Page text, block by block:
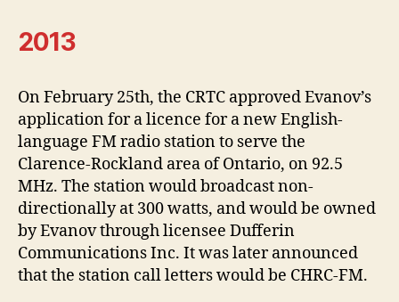
2013
On February 25th, the CRTC approved Evanov’s
application for a licence for a new English-
language FM radio station to serve the
Clarence-Rockland area of Ontario, on 92.5
MHz. The station would broadcast non-
directionally at 300 watts, and would be owned
by Evanov through licensee Dufferin
Communications Inc. It was later announced
that the station call letters would be CHRC-FM.